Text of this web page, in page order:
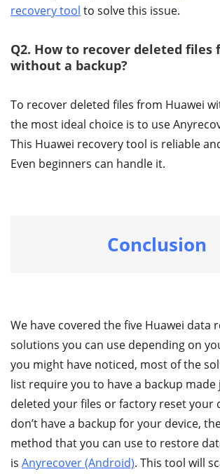
recovery tool to solve this issue.
Q2. How to recover deleted files
without a backup?
To recover deleted files from Huawei
the most ideal choice is to use
This Huawei recovery tool is reliable
Even beginners can handle it.
Conclusion
We have covered the five Huawei data
solutions you can use depending on
you might have noticed, most of the
list require you to have a backup
deleted your files or factory reset your
don’t have a backup for your device,
method that you can use to restore
is Anyrecover (Android). This tool will